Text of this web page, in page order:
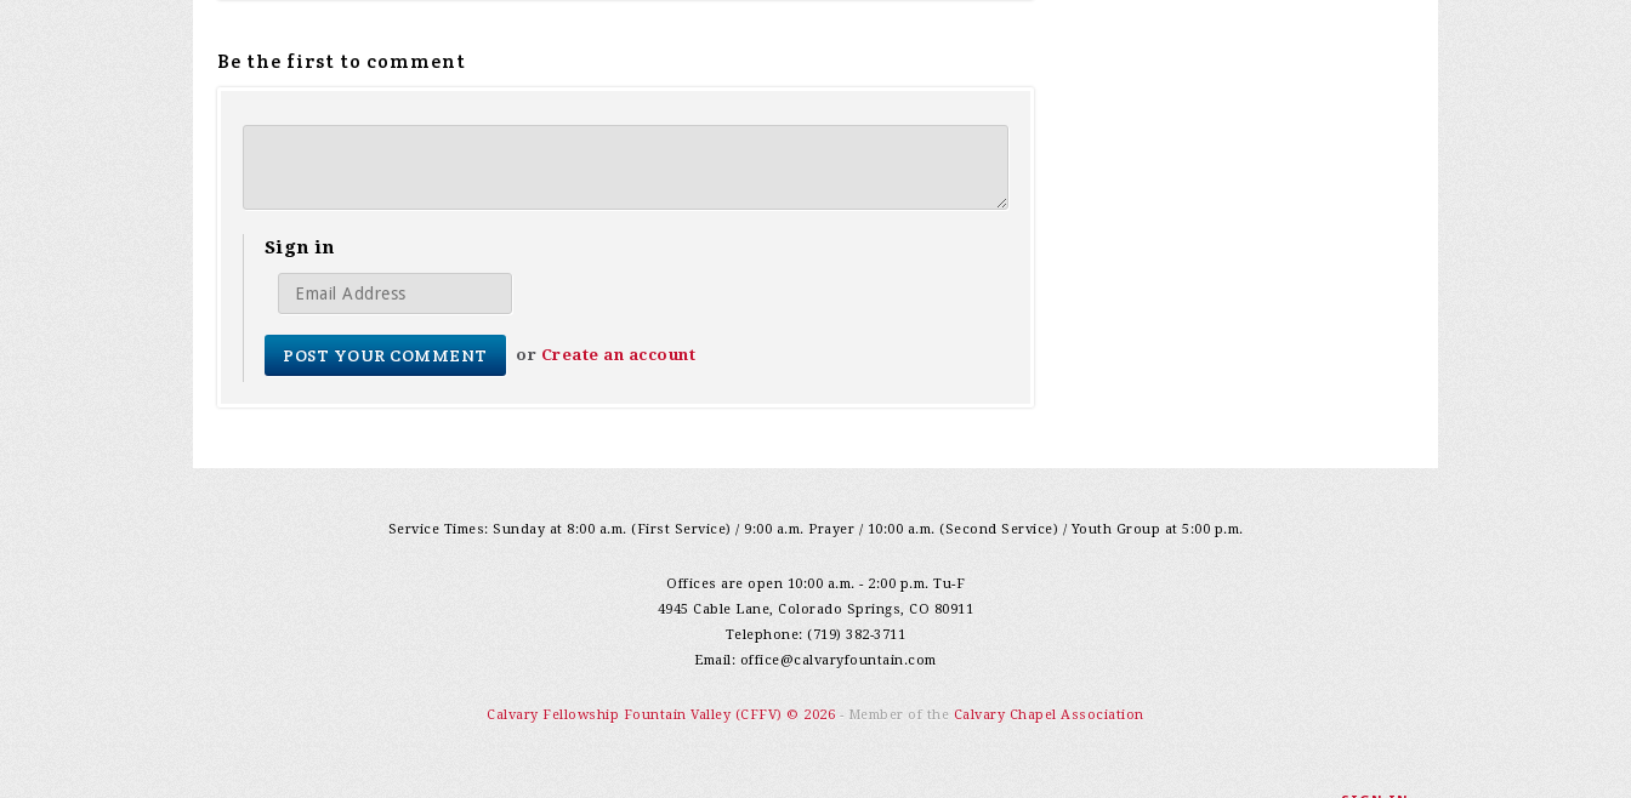
Be the first to comment
Sign in
or Create an account
Service Times: Sunday at 8:00 a.m. (First Service) / 9:00 a.m. Prayer / 10:00 a.m. (Second Service) / Youth Group at 5:00 p.m.
Offices are open 10:00 a.m. - 2:00 p.m. Tu-F
4945 Cable Lane, Colorado Springs, CO 80911
Telephone: (719) 382-3711
Email: office@calvaryfountain.com
Calvary Fellowship Fountain Valley (CFFV) © 2026 - Member of the Calvary Chapel Association